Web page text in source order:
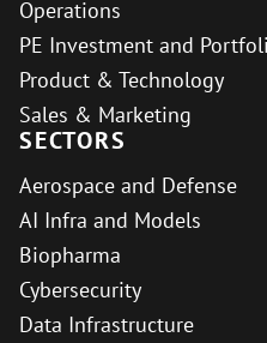
Operations
PE Investment and
Product & Technology
Sales & Marketing
SECTORS
Aerospace and Defense
AI Infra and Models
Biopharma
Cybersecurity
Data Infrastructure